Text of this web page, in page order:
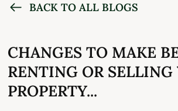
BACK TO ALL BLOGS
CHANGES TO MAKE
RENTING OR SELLING
PROPERTY...